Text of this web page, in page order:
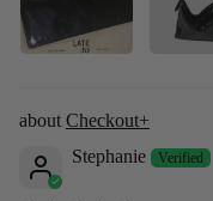
Checkout+
Stephanie